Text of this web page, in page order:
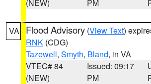
(NEW)
PM
VA Flood Advisory (View Text)
RNK (CDG)
Tazewell, Smyth, Bland, in VA
VTEC# 84
(NEW)
Issued: 09:17
PM